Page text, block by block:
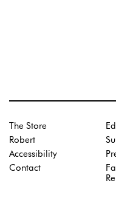
The Store
Robert
Accessibility
Contact